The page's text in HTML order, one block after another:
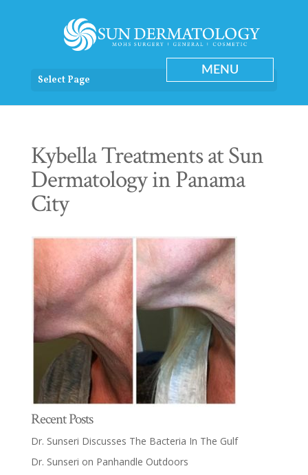
Select Page
Kybella Treatments at Sun
Dermatology in Panama
City
Recent Posts
Dr. Sunseri Discusses The Bacteria In The Gulf
Dr. Sunseri on Panhandle Outdoors